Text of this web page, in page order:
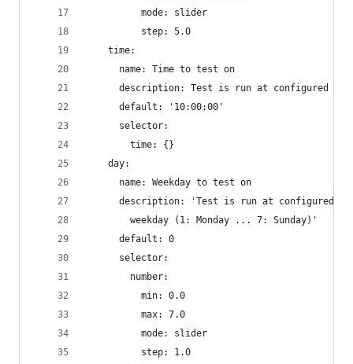
          mode: slider
          step: 5.0
    time:
      name: Time to test on
description: Test is run at configured
      default: '10:00:00'
      selector:
        time: {}
    day:
      name: Weekday to test on
description: 'Test is run at configured
        weekday (1: Monday ... 7: Sunday)'
      default: 0
      selector:
        number:
          min: 0.0
          max: 7.0
          mode: slider
          step: 1.0